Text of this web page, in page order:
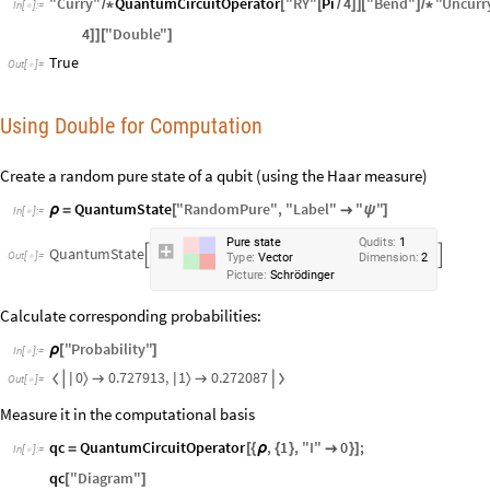
In[ ]:= /* [ / ] /*
4]] ["Double"]
Out[ ]= True
Using Double for Computation
Create a random pure state of a qubit (using the Haar measure)
In[ ]:= ρ = QuantumState["RandomPure", "Label"  "ψ"]
Out[  ]= QuantumState
Pure state Qudits: 1
Type: Vector Dimension: 2
Picture: Schrödinger
Calculate corresponding probabilities:
In[ ]:= ρ ["Probability"]
Out[ ]=  0〉  0.727913, 1〉  0.272087 
Measure it in the computational basis
In[ ]:= qc = QuantumCircuitOperator[{ρ, {1}, "I"  0}] ;
qc ["Diagram"]